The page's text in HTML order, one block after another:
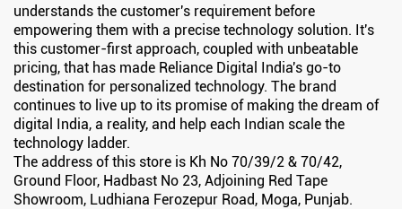
understands the customer's requirement before
empowering them with a precise technology solution. It's
this customer-first approach, coupled with unbeatable
pricing, that has made Reliance Digital India's go-to
destination for personalized technology. The brand
continues to live up to its promise of making the dream of
digital India, a reality, and help each Indian scale the
technology ladder.
The address of this store is Kh No 70/39/2 & 70/42,
Ground Floor, Hadbast No 23, Adjoining Red Tape
Showroom, Ludhiana Ferozepur Road, Moga, Punjab.